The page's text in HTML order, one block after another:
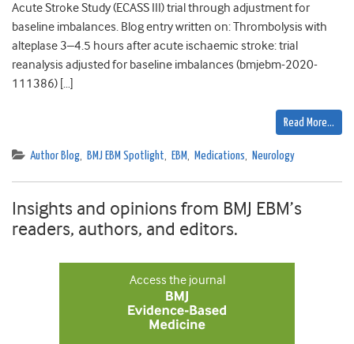
Acute Stroke Study (ECASS III) trial through adjustment for
baseline imbalances. Blog entry written on: Thrombolysis with
alteplase 3–4.5 hours after acute ischaemic stroke: trial
reanalysis adjusted for baseline imbalances (bmjebm-2020-
111386) […]
Read More…
Author Blog, BMJ EBM Spotlight, EBM, Medications, Neurology
Insights and opinions from BMJ EBM’s
readers, authors, and editors.
Access the journal